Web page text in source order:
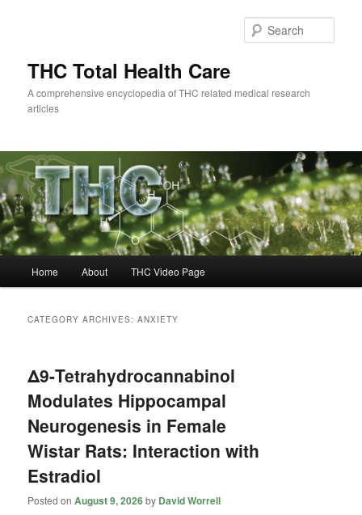
THC Total Health Care
A comprehensive encyclopedia of THC related medical research
articles
Home About THC Video Page
CATEGORY ARCHIVES:ANXIETY
Δ9-Tetrahydrocannabinol
Modulates Hippocampal
Neurogenesis in Female
Wistar Rats: Interaction with
Estradiol
Posted onAugust 9, 2026by David Worrell